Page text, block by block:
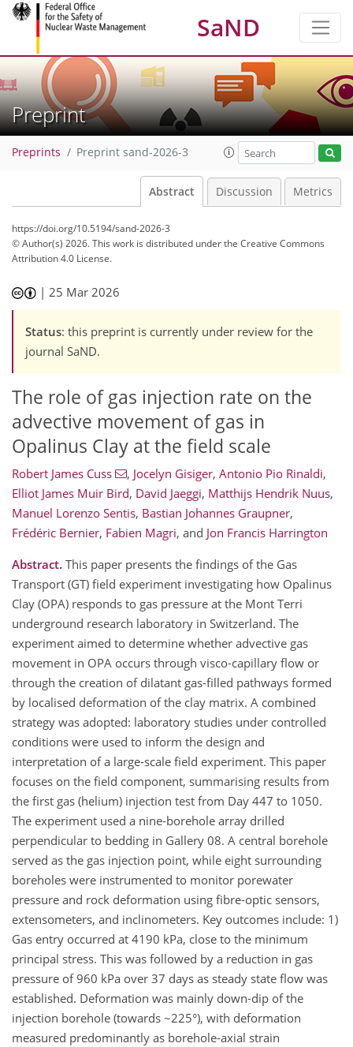
SaND
Preprint
Preprints Preprint sand-2026-3
Abstract Discussion Metrics
https://doi.org/10.5194/sand-2026-3
© Author(s) 2026. This work is distributed underthe Creative Commons
Attribution 4.0 License.
|25 Mar 2026
Status: this preprint is currently under review for the
journal SaND.
The role of gas injection rate on the
advective movement of gas in
Opalinus Clay at the field scale
Robert James Cuss , Jocelyn Gisiger, Antonio Pio Rinaldi,
Elliot James Muir Bird, David Jaeggi, Matthijs Hendrik Nuus,
Manuel Lorenzo Sentis, Bastian Johannes Graupner,
Frédéric Bernier, Fabien Magri, and Jon Francis Harrington
Abstract. This paper presents the findings of the Gas
Transport (GT) field experiment investigating how Opalinus
Clay (OPA) responds to gas pressure at the Mont Terri
underground research laboratory in Switzerland. The
experiment aimed to determine whether advective gas
movement in OPA occurs through visco‑capillary flow or
through the creation of dilatant gas‑filled pathways formed
by localised deformation of the clay matrix. A combined
strategy was adopted: laboratory studies under controlled
conditions were used to inform the design and
interpretation of a large‑scale field experiment. This paper
focuses on the field component, summarising results from
the first gas (helium) injection test from Day 447 to 1050.
The experiment used a nine‑borehole array drilled
perpendicular to bedding in Gallery 08. A central borehole
served as the gas injection point, while eight surrounding
boreholes were instrumented to monitor porewater
pressure and rock deformation using fibre‑optic sensors,
extensometers, and inclinometers. Key outcomes include: 1)
Gas entry occurred at 4190 kPa, close to the minimum
principal stress. This was followed by a reduction in gas
pressure of 960 kPa over 37 days as steady state flow was
established. Deformation was mainly down-dip of the
injection borehole (towards ~225°), with deformation
measured predominantly as borehole-axial strain